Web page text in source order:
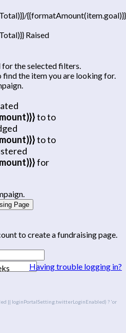
{{formatAmount(item.goal)}}
Raised
the selected filters.
the item you are looking for.
toto
toto
for
Page
to create a fundraising page.
Having trouble logging in?
|| loginPortalSetting.twitterLoginEnabled) ? 'or